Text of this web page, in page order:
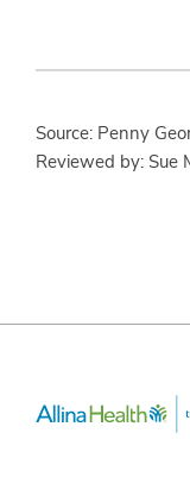
Source: Penny
Reviewed by: Sue